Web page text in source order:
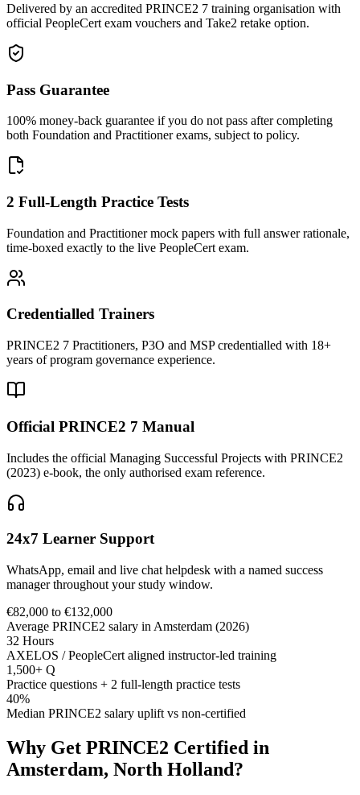
Delivered by an accredited PRINCE2 7 training organisation with
official PeopleCert exam vouchers and Take2 retake option.
Pass Guarantee
100% money-back guarantee if you do not pass after completing
both Foundation and Practitioner exams, subject to policy.
2 Full-Length Practice Tests
Foundation and Practitioner mock papers with full answer rationale,
time-boxed exactly to the live PeopleCert exam.
Credentialled Trainers
PRINCE2 7 Practitioners, P3O and MSP credentialled with 18+
years of program governance experience.
Official PRINCE2 7 Manual
Includes the official Managing Successful Projects with PRINCE2
(2023) e-book, the only authorised exam reference.
24x7 Learner Support
WhatsApp, email and live chat helpdesk with a named success
manager throughout your study window.
€82,000 to €132,000
Average PRINCE2 salary in Amsterdam (2026)
32 Hours
AXELOS / PeopleCert aligned instructor-led training
1,500+ Q
Practice questions + 2 full-length practice tests
40%
Median PRINCE2 salary uplift vs non-certified
Why Get PRINCE2 Certified in
Amsterdam, North Holland?